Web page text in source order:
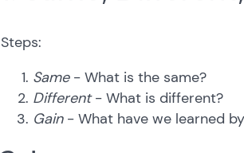
Steps:
Same - What is the same?
Different- What is different?
Gain- What have we learned